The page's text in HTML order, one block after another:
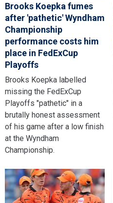
Brooks Koepka fumes
after 'pathetic' Wyndham
Championship
performance costs him
place in FedExCup
Playoffs
Brooks Koepka labelled
missing the FedExCup
Playoffs "pathetic" in a
brutally honest assessment
of his game after a low finish
at the Wyndham
Championship.